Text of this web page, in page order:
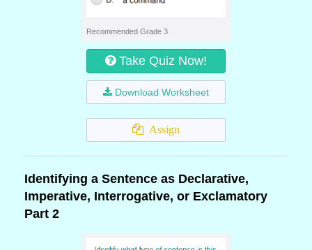
Recommended Grade 3
Take Quiz Now!
Download Worksheet
Assign
Identifying a Sentence as Declarative,
Imperative, Interrogative, or Exclamatory
Part 2